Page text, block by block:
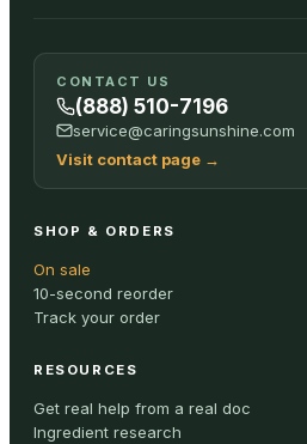
CONTACT US
(888) 510-7196
service@caringsunshine.com
Visit contact page →
SHOP & ORDERS
On sale
10-second reorder
Track your order
RESOURCES
Get real help from a real doc
Ingredient research